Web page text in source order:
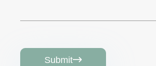
Submit